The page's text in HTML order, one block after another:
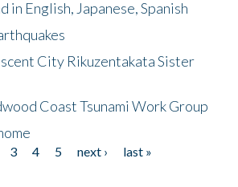
in English, Japanese, Spanish
City Rikuzentakata Sister
Coast Tsunami Work Group
3 4 5 next ›
last »